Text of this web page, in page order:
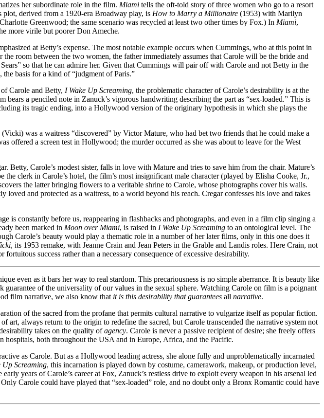
her subordinate role in the film. Miami tells the oft-told story of three women who go to a resort
derived from a 1920-era Broadway play, is How to Marry a Millionaire (1953) with Marilyn
Greenwood; the same scenario was recycled at least two other times by Fox.) In Miami,
more virile but poorer Don Ameche.
at Betty’s expense. The most notable example occurs when Cummings, who at this point in
room between the two women, the father immediately assumes that Carole will be the bride and
so that he can admire her. Given that Cummings will pair off with Carole and not Betty in the
the basis for a kind of “judgment of Paris.”
Carole and Betty, I Wake Up Screaming, the problematic character of Carole’s desirability is at the
a penciled note in Zanuck’s vigorous handwriting describing the part as “sex-loaded.” This is
its tragic ending, into a Hollywood version of the originary hypothesis in which she plays the
was a waitress “discovered” by Victor Mature, who had bet two friends that he could make a
offered a screen test in Hollywood; the murder occurred as she was about to leave for the West
Carole’s modest sister, falls in love with Mature and tries to save him from the chair. Mature’s
clerk in Carole’s hotel, the film’s most insignificant male character (played by Elisha Cooke, Jr.,
the latter bringing flowers to a veritable shrine to Carole, whose photographs cover his walls.
and protected as a waitress, to a world beyond his reach. Cregar confesses his love and takes
is constantly before us, reappearing in flashbacks and photographs, and even in a film clip singing a
been marked in Moon over Miami, is raised in I Wake Up Screaming to an ontological level. The
Carole’s beauty would play a thematic role in a number of her later films, only in this one does it
, its 1953 remake, with Jeanne Crain and Jean Peters in the Grable and Landis roles. Here Crain, not
success rather than a necessary consequence of excessive desirability.
even as it bars her way to real stardom. This precariousness is no simple aberrance. It is beauty like
of the universality of our values in the sexual sphere. Watching Carole on film is a poignant
film narrative, we also know that it is this desirability that guarantees all narrative.
of the sacred from the profane that permits cultural narrative to vulgarize itself as popular fiction.
always return to the origin to redefine the sacred, but Carole transcended the narrative system not
takes on the quality ofagency. Carole is never a passive recipient of desire; she freely offers
hospitals, both throughout the USA and in Europe, Africa, and the Pacific.
as Carole. But as a Hollywood leading actress, she alone fully and unproblematically incarnated
Up Screaming, this incarnation is played down by costume, camerawork, makeup, or production level,
years of Carole’s career at Fox, Zanuck’s restless drive to exploit every weapon in his arsenal led
Carole could have played that “sex-loaded” role, and no doubt only a Bronx Romantic could have